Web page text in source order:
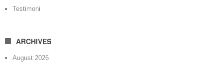
Testimoni
ARCHIVES
August 2026